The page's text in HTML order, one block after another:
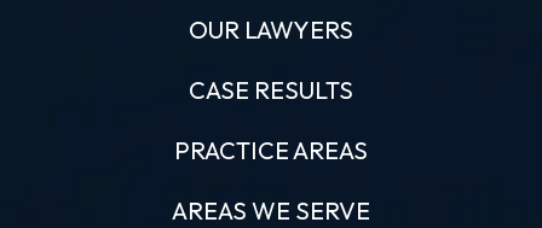
OUR LAWYERS
CASE RESULTS
PRACTICE AREAS
AREAS WE SERVE